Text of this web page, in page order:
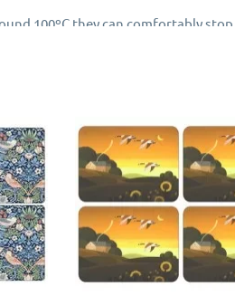
100ºC they can comfortably
or dishes direct from your hob
of the Pimpernel placemats
in their separate Pimpernel